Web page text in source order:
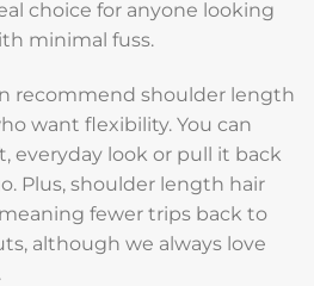
choice for anyone looking
minimal fuss.
recommend shoulder length
want flexibility. You can
everyday look or pull it back
Plus, shoulder length hair
fewer trips back to
although we always love